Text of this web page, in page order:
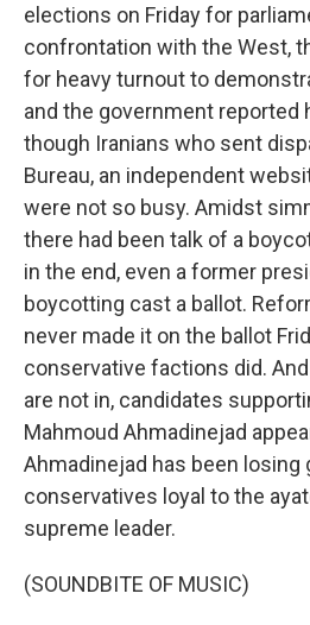
elections on Friday for
confrontation with the West,
for heavy turnout to
and the government reported
though Iranians who sent
Bureau, an independent
were not so busy. Amidst
there had been talk of a
in the end, even a former
boycotting cast a ballot.
never made it on the ballot
conservative factions did.
are not in, candidates
Mahmoud Ahmadinejad
Ahmadinejad has been losing
conservatives loyal to the
supreme leader.
(SOUNDBITE OF MUSIC)